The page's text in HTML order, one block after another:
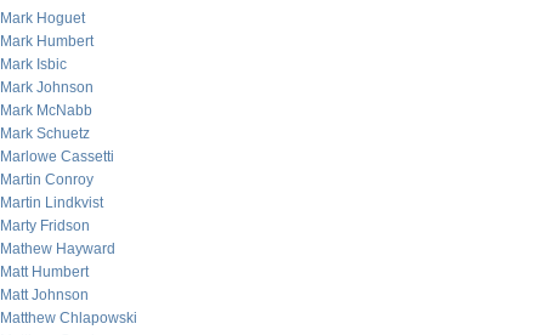
Mark Hoguet
Mark Humbert
Mark Isbic
Mark Johnson
Mark McNabb
Mark Schuetz
Marlowe Cassetti
Martin Conroy
Martin Lindkvist
Marty Fridson
Mathew Hayward
Matt Humbert
Matt Johnson
Matthew Chlapowski